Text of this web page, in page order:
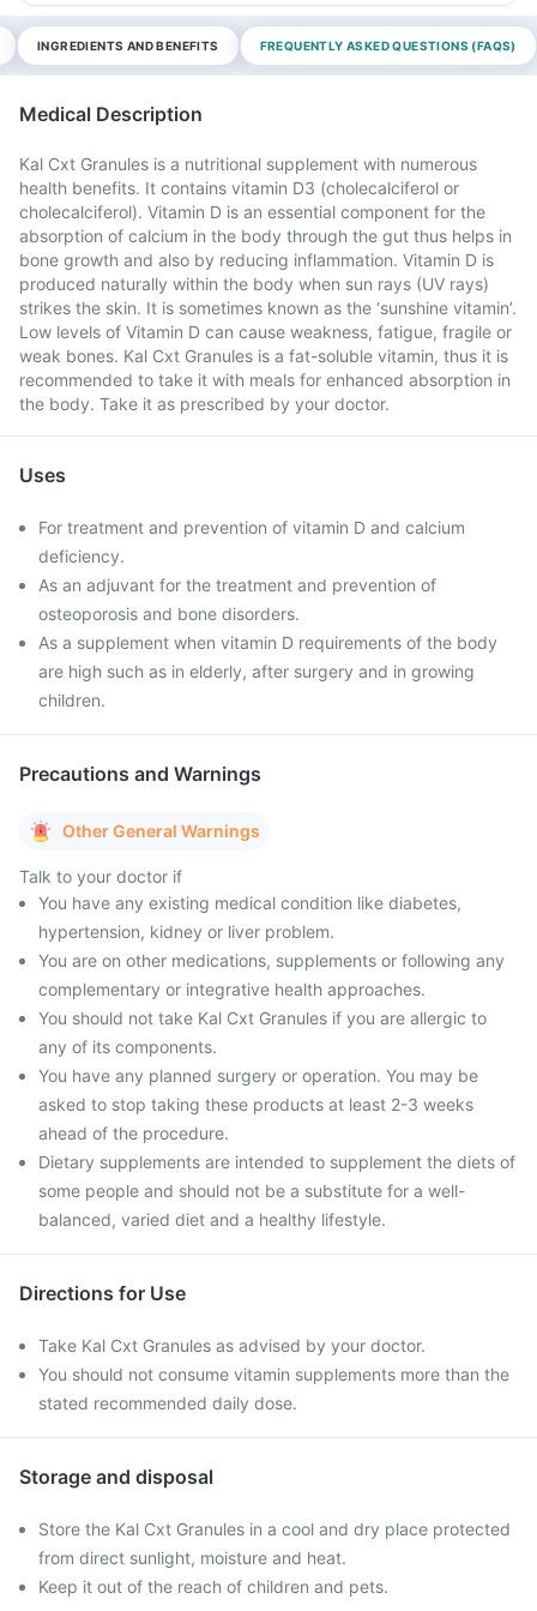
INGREDIENTS AND BENEFITS FREQUENTLY ASKED QUESTIONS (FAQS)
Medical Description
Kal Cxt Granules is a nutritional supplement with numerous
health benefits. It contains vitamin D3 (cholecalciferol or
cholecalciferol). Vitamin D is an essential component for the
absorption of calcium in the body through the gut thus helps in
bone growth and also by reducing inflammation. Vitamin D is
produced naturally within the body when sun rays (UV rays)
strikes the skin. It is sometimes known as the ‘sunshine vitamin’.
Low levels of Vitamin D can cause weakness, fatigue, fragile or
weak bones. Kal Cxt Granules is a fat-soluble vitamin, thus it is
recommended to take it with meals for enhanced absorption in
the body. Take it as prescribed by your doctor.
Uses
For treatment and prevention of vitamin D and calcium
deficiency.
As an adjuvant for the treatment and prevention of
osteoporosis and bone disorders.
As a supplement when vitamin D requirements of the body
are high such as in elderly, after surgery and in growing
children.
Precautions and Warnings
Other General Warnings
Talk to your doctor if
You have any existing medical condition like diabetes,
hypertension, kidney or liver problem.
You are on other medications, supplements or following any
complementary or integrative health approaches.
You should not take Kal Cxt Granules if you are allergic to
any of its components.
You have any planned surgery or operation. You may be
asked to stop taking these products at least 2-3 weeks
ahead of the procedure.
Dietary supplements are intended to supplement the diets of
some people and should not be a substitute for a well-
balanced, varied diet and a healthy lifestyle.
Directions for Use
Take Kal Cxt Granules as advised by your doctor.
You should not consume vitamin supplements more than the
stated recommended daily dose.
Storage and disposal
Store the Kal Cxt Granules in a cool and dry place protected
from direct sunlight, moisture and heat.
Keep it out of the reach of children and pets.